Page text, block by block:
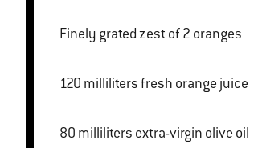
Finely grated zest of 2 oranges
120 milliliters fresh orange juice
80 milliliters extra-virgin olive oil